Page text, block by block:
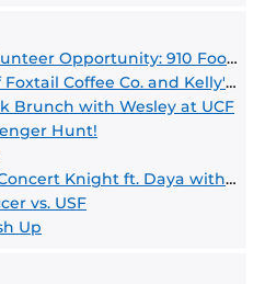
Opportunity: 910 Food Distribution
Homemade Ice Cream at Barnes & Noble Knights Plaza
Brunch with Wesley at UCF
Hunt!
ft. Daya with Special Guest Thomas Day
vs. USF
Up